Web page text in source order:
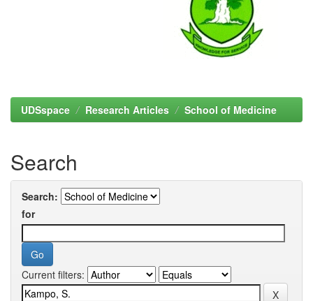
UDSspace Research Articles School of Medicine
Search
Search:
for
Current filters: